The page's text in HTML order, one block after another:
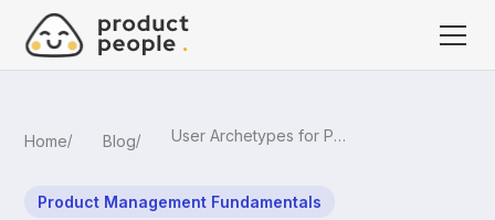
Home Blog User Archetypes for Product Discovery: Build Better Products & Align Stakeholders
Product Management Fundamentals